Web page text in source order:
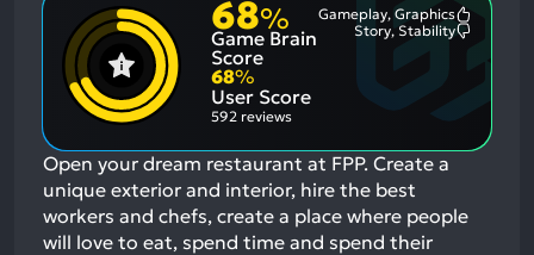
68%
Game Brain
Score
Gameplay, Graphics
Story, Stability
68%
User Score
592 reviews
Open your dream restaurant at FPP. Create a
unique exterior and interior, hire the best
workers and chefs, create a place where people
will love to eat, spend time and spend their